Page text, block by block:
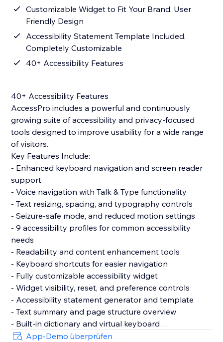
Customizable Widget to Fit Your Brand. User
Friendly Design
Accessibility Statement Template Included.
Completely Customizable
40+ Accessibility Features
40+ Accessibility Features
AccessPro includes a powerful and continuously
growing suite of accessibility and privacy-focused
tools designed to improve usability for a wide range
of visitors.
Key Features Include:
- Enhanced keyboard navigation and screen reader
support
- Voice navigation with Talk & Type functionality
- Text resizing, spacing, and typography controls
- Seizure-safe mode, and reduced motion settings
- 9 accessibility profiles for common accessibility
needs
- Readability and content enhancement tools
- Keyboard shortcuts for easier navigation
- Fully customizable accessibility widget
- Widget visibility, reset, and preference controls
- Accessibility statement generator and template
- Text summary and page structure overview
- Built-in dictionary and virtual keyboard
- Motion reduction and media control settings
App-Demo überprüfen